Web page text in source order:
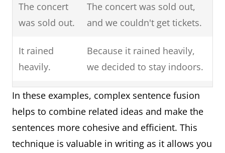
Coordinating
"nor"
He neither
book, nor
did he finish
"He neither
book" and
"he did not
reading it."
Coordinating
Conjunction:
The test was
difficult, yet
"The test was
difficult" and
The concert
was sold out.
The concert was sold out,
and we couldn't get tickets.
It rained
heavily.
Because it rained heavily,
we decided to stay indoors.
John loves to
play
basketball.
John loves to play
basketball, while his
brother enjoys playing
football.
In these examples, complex sentence fusion
helps to combine related ideas and make the
sentences more cohesive and efficient. This
technique is valuable in writing as it allows you